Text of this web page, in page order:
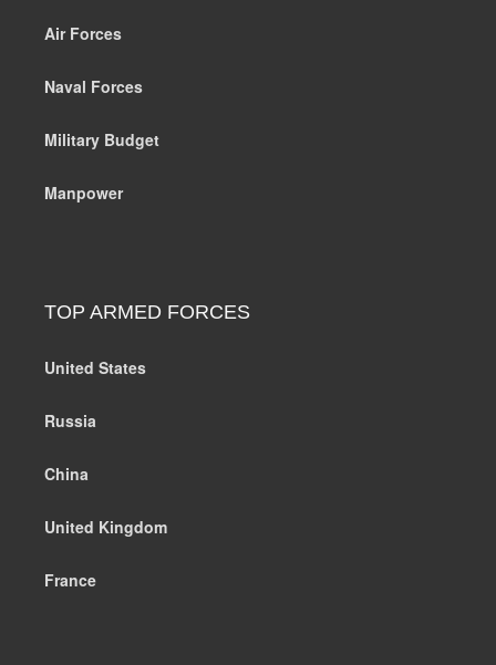
Air Forces
Naval Forces
Military Budget
Manpower
TOP ARMED FORCES
United States
Russia
China
United Kingdom
France